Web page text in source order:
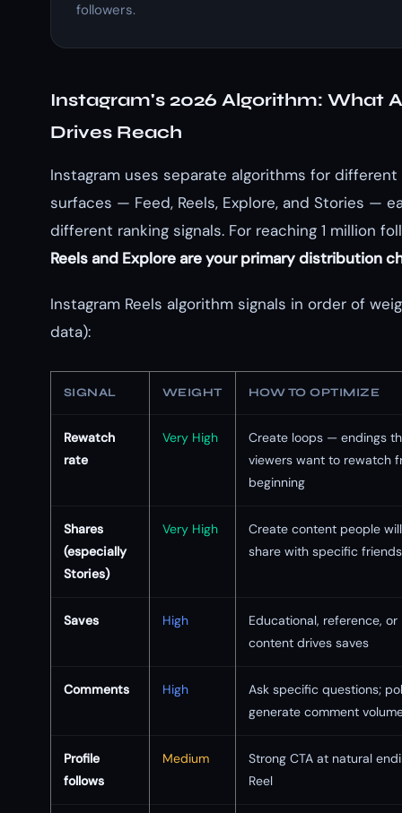
followers.
Instagram's 2026 Algorithm: What
Drives Reach
Instagram uses separate algorithms for
surfaces — Feed, Reels, Explore, and Stories —
different ranking signals. For reaching 1 million
Reels and Explore are your primary distribution
Instagram Reels algorithm signals in order of
data):
SIGNAL WEIGHT HOW TO OPTIMIZE
Rewatch
rate
Very High
Create loops — endings
viewers want to rewatch
beginning
Shares
(especially
Stories)
Very High
Create content people
share with specific friends
Saves High
Educational, reference,
content drives saves
Comments High
Ask specific questions;
generate comment
Profile
follows
Medium
Strong CTA at natural
Reel